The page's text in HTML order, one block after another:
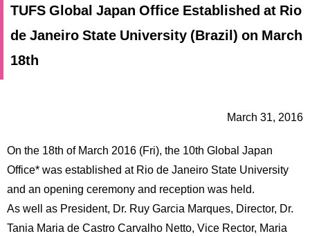
About
Contributions
International
Students
Students
TUFS
TUFS Global Japan Office Established at Rio
de Janeiro State University (Brazil) on March
18th
March 31, 2016
On the 18th of March 2016 (Fri), the 10th Global Japan
Office* was established at Rio de Janeiro State University
and an opening ceremony and reception was held.
As well as President, Dr. Ruy Garcia Marques, Director, Dr.
Tania Maria de Castro Carvalho Netto, Vice Rector, Maria